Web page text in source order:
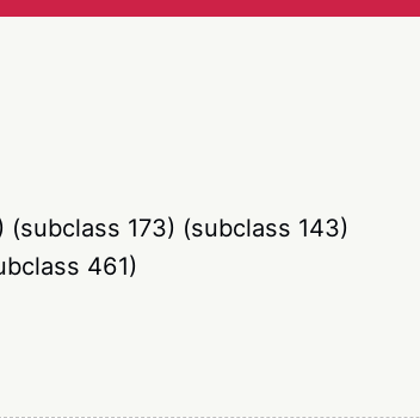
173) (subclass 143)
461)